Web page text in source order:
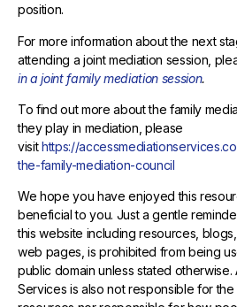
position.
For more information about the next
attending a joint mediation session,
in a joint family mediation session.
To find out more about the family
they play in mediation, please
visithttps://
the-family-mediation-council
We hope you have enjoyed this
beneficial to you. Just a gentle
this website including resources,
web pages, is prohibited from being
public domain unless stated otherwise.
Services is also not responsible for